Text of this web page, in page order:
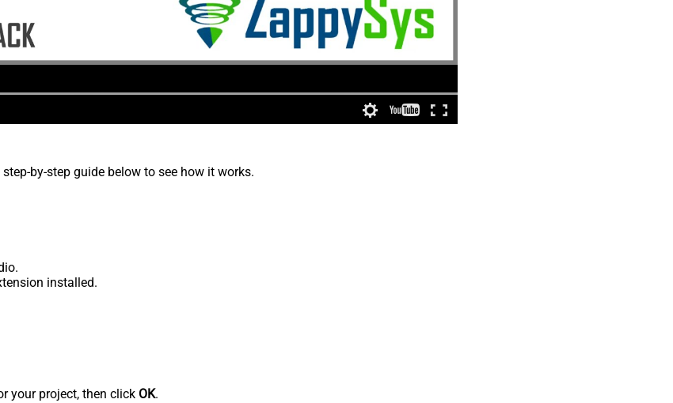
by-step guide below to see how it works.
installed.
your project, then click OK.